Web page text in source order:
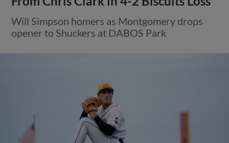
Will Simpson homers as Montgomery drops
opener to Shuckers at DABOS Park